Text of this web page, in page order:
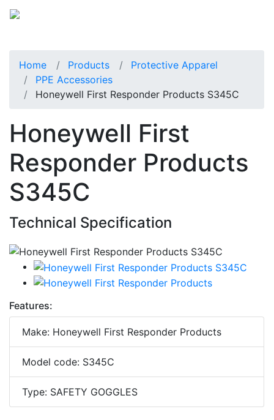
Home Products
Protective Apparel
PPE Accessories
Honeywell First Responder Products S345C
Honeywell First
Responder Products
S345C
Technical Specification
Features:
Make: Honeywell First Responder Products
Model code: S345C
Type: SAFETY GOGGLES